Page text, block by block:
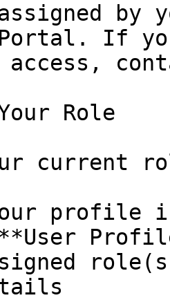
by
Portal. If
Role
current
profile